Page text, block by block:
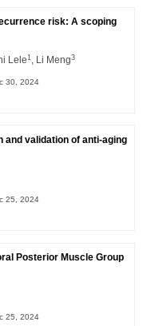
risk: A scoping
Lele1 , Li Meng3
30, 2024
validation of anti-aging
25, 2024
Posterior Muscle Group
25, 2024